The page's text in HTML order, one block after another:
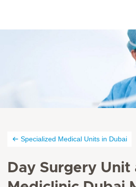
Specialized Medical Units in Dubai
Day Surgery Unit